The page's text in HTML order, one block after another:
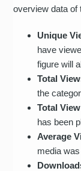
overview data of
Unique
have
figure will
Total
the
Total
has been
Average
media